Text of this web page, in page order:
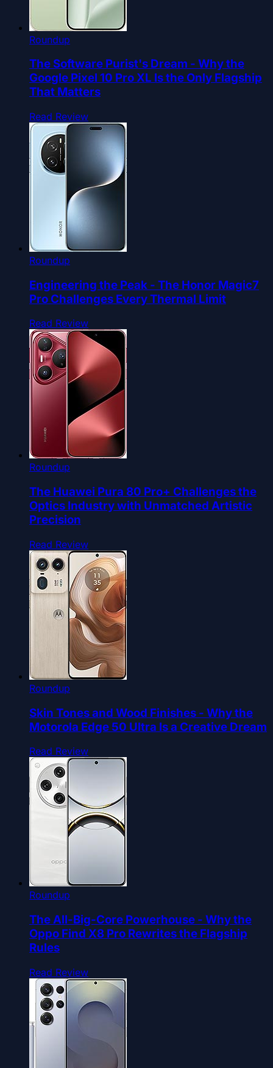
Roundup
The Software Purist's Dream - Why the
Google Pixel 10 Pro XL Is the Only Flagship
That Matters
Read Review
Roundup
Engineering the Peak - The Honor Magic7
Pro Challenges Every Thermal Limit
Read Review
Roundup
The Huawei Pura 80 Pro+ Challenges the
Optics Industry with Unmatched Artistic
Precision
Read Review
Roundup
Skin Tones and Wood Finishes - Why the
Motorola Edge 50 Ultra Is a Creative Dream
Read Review
Roundup
The All-Big-Core Powerhouse - Why the
Oppo Find X8 Pro Rewrites the Flagship
Rules
Read Review